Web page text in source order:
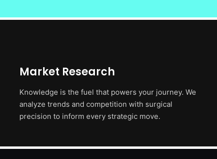
Market Research
Knowledge is the fuel that powers your journey. We
analyze trends and competition with surgical
precision to inform every strategic move.